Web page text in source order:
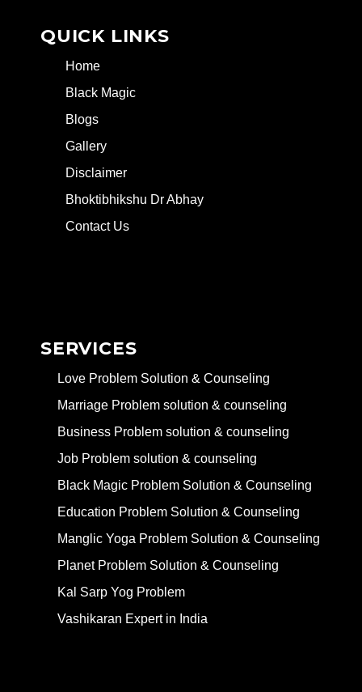
QUICK LINKS
Home
Black Magic
Blogs
Gallery
Disclaimer
Bhoktibhikshu Dr Abhay
Contact Us
SERVICES
Love Problem Solution & Counseling
Marriage Problem solution & counseling
Business Problem solution & counseling
Job Problem solution & counseling
Black Magic Problem Solution & Counseling
Education Problem Solution & Counseling
Manglic Yoga Problem Solution & Counseling
Planet Problem Solution & Counseling
Kal Sarp Yog Problem
Vashikaran Expert in India